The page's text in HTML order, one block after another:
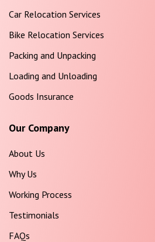
Car Relocation Services
Bike Relocation Services
Packing and Unpacking
Loading and Unloading
Goods Insurance
Our Company
About Us
Why Us
Working Process
Testimonials
FAQs